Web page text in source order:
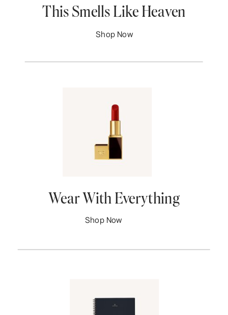
This Smells Like Heaven
Shop Now
Wear With Everything
Shop Now